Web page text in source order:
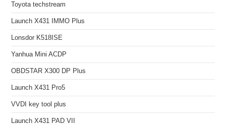
Toyota techstream
Launch X431 IMMO Plus
Lonsdor K518ISE
Yanhua Mini ACDP
OBDSTAR X300 DP Plus
Launch X431 Pro5
VVDI key tool plus
Launch X431 PAD VII